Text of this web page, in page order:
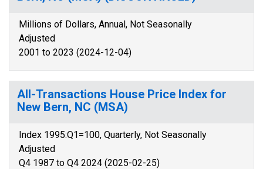
Millions of Dollars, Annual, Not Seasonally
Adjusted
2001 to 2023 (2024-12-04)
All-Transactions House Price Index for
New Bern, NC (MSA)
Index 1995:Q1=100, Quarterly, Not Seasonally
Adjusted
Q4 1987 to Q4 2024 (2025-02-25)